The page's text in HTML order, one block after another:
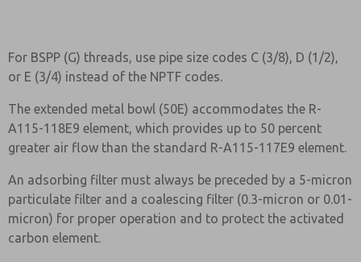
For BSPP (G) threads, use pipe size codes C (3/8), D (1/2),
or E (3/4) instead of the NPTF codes.
The extended metal bowl (50E) accommodates the R-
A115-118E9 element, which provides up to 50 percent
greater air flow than the standard R-A115-117E9 element.
An adsorbing filter must always be preceded by a 5-micron
particulate filter and a coalescing filter (0.3-micron or 0.01-
micron) for proper operation and to protect the activated
carbon element.